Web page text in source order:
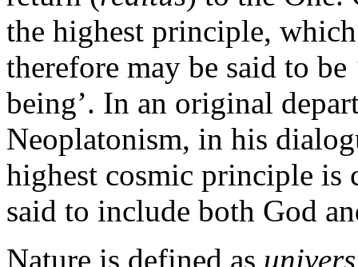
the highest principle,
therefore may be said to
being’. In an original
Neoplatonism, in his
highest cosmic principle is
said to include both God
Nature is defined as